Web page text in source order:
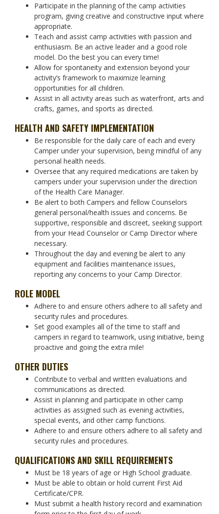
Participate in the planning of the camp activities
program, giving creative and constructive input where
appropriate.
Teach and assist camp activities with passion and
enthusiasm. Be an active leader and a good role
model. Do the best you can every time!
Allow for spontaneity and extension beyond your
activity’s framework to maximize learning
opportunities for all children.
Assist in all activity areas such as waterfront, arts and
crafts, games, and sports as directed.
HEALTH AND SAFETY IMPLEMENTATION
Be responsible for the daily care of each and every
Camper under your supervision, being mindful of any
personal health needs.
Oversee that any required medications are taken by
campers under your supervision under the direction
of the Health Care Manager.
Be alert to both Campers and fellow Counselors
general personal/health issues and concerns. Be
supportive, responsible and discreet, seeking support
from your Head Counselor or Camp Director where
necessary.
Throughout the day and evening be alert to any
equipment and facilities maintenance issues,
reporting any concerns to your Camp Director.
ROLE MODEL
Adhere to and ensure others adhere to all safety and
security rules and procedures.
Set good examples all of the time to staff and
campers in regard to teamwork, using initiative, being
proactive and going the extra mile!
OTHER DUTIES
Contribute to verbal and written evaluations and
communications as directed.
Assist in planning and participate in other camp
activities as assigned such as evening activities,
special events, and other camp functions.
Adhere to and ensure others adhere to all safety and
security rules and procedures.
QUALIFICATIONS AND SKILL REQUIREMENTS
Must be 18 years of age or High School graduate.
Must be able to obtain or hold current First Aid
Certificate/CPR.
Must submit a health history record and examination